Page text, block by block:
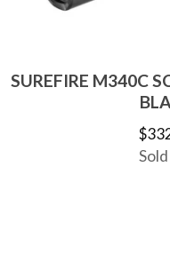
SUREFIRE M340C
$